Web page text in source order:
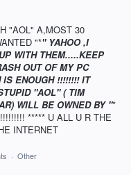
"AOL" A,MOST 30
"*" YAHOO ,I
WITH THEM.....KEEP
OUT OF MY PC
ENOUGH !!!!!!!! IT
"AOL" ( TIM
WILL BE OWNED BY "*
***** U ALL U R THE
INTERNET
· Other